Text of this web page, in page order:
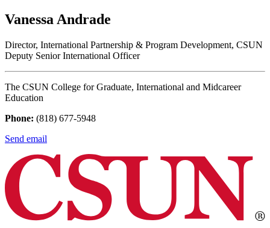
Vanessa Andrade
Director, International Partnership & Program Development, CSUN
Deputy Senior International Officer
The CSUN College for Graduate, International and Midcareer
Education
Phone: (818) 677-5948
Send email